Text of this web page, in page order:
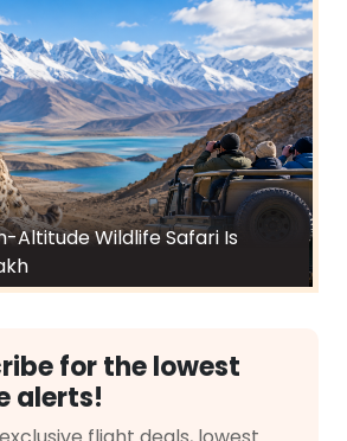
Altitude Wildlife Safari Is
for the lowest
alerts!